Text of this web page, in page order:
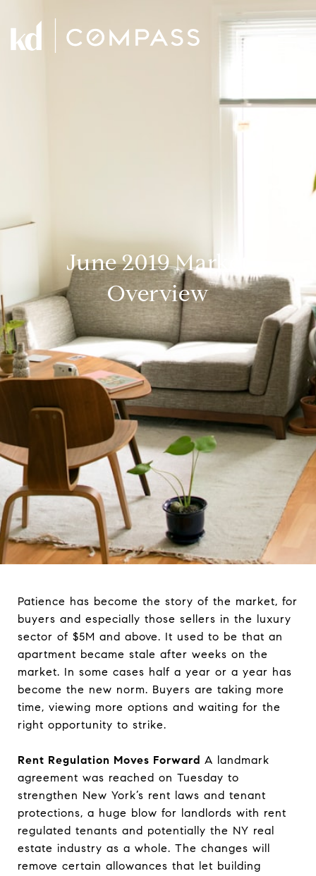
June 2019 Market
Overview
Patience has become the story of the market, for
buyers and especially those sellers in the luxury
sector of $5M and above. It used to be that an
apartment became stale after weeks on the
market. In some cases half a year or a year has
become the new norm. Buyers are taking more
time, viewing more options and waiting for the
right opportunity to strike.
Rent Regulation Moves Forward A landmark
agreement was reached on Tuesday to
strengthen New York’s rent laws and tenant
protections, a huge blow for landlords with rent
regulated tenants and potentially the NY real
estate industry as a whole. The changes will
remove certain allowances that let building